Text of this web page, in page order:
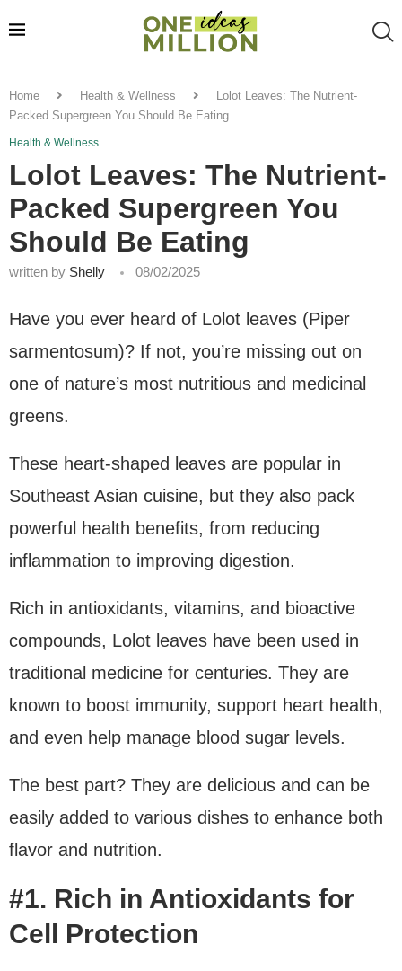
Home Health & Wellness
Lolot Leaves: The Nutrient-
Packed Supergreen You Should Be Eating
Health & Wellness
Lolot Leaves: The Nutrient-
Packed Supergreen You
Should Be Eating
written by Shelly 08/02/2025
Have you ever heard of Lolot leaves (Piper
sarmentosum)? If not, you’re missing out on
one of nature’s most nutritious and medicinal
greens.
These heart-shaped leaves are popular in
Southeast Asian cuisine, but they also pack
powerful health benefits, from reducing
inflammation to improving digestion.
Rich in antioxidants, vitamins, and bioactive
compounds, Lolot leaves have been used in
traditional medicine for centuries. They are
known to boost immunity, support heart health,
and even help manage blood sugar levels.
The best part? They are delicious and can be
easily added to various dishes to enhance both
flavor and nutrition.
#1. Rich in Antioxidants for
Cell Protection